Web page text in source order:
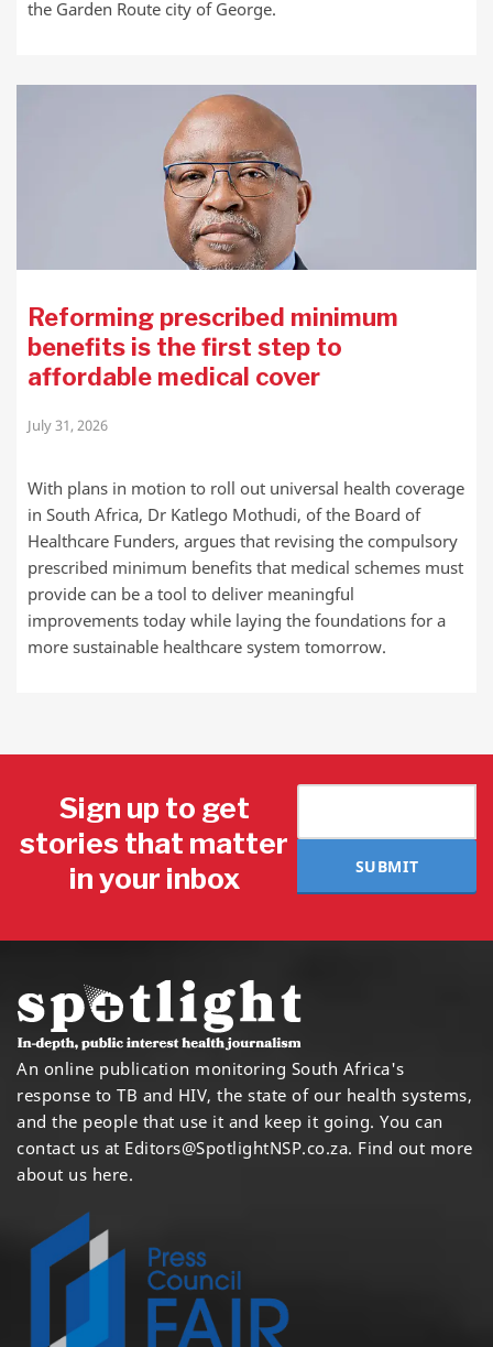
the Garden Route city of George.
Reforming prescribed minimum
benefits is the first step to
affordable medical cover
July 31, 2026
With plans in motion to roll out universal health coverage
in South Africa, Dr Katlego Mothudi, of the Board of
Healthcare Funders, argues that revising the compulsory
prescribed minimum benefits that medical schemes must
provide can be a tool to deliver meaningful
improvements today while laying the foundations for a
more sustainable healthcare system tomorrow.
Sign up to get
stories that matter
in your inbox
SUBMIT
An online publication monitoring South Africa's
response to TB and HIV, the state of our health systems,
and the people that use it and keep it going. You can
contact us at Editors@SpotlightNSP.co.za. Find out more
about us here.